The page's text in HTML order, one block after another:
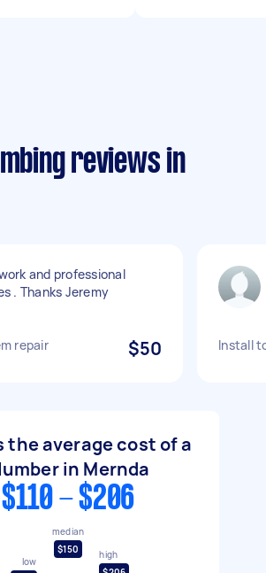
reviews in
and professional
. Thanks Jeremy
repair $50 Install
the average cost of a
in Mernda
$110 - $206
low
median
$150
high